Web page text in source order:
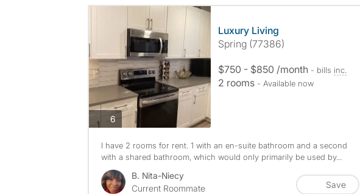
6photos
Luxury Living
Spring (77386)
$750 - $850 /month - bills inc.
2 rooms - Available now
I have 2 rooms for rent. 1 with an en-suite bathroom and a second
with a shared bathroom, which would only primarily be used by...
B. Nita-Niecy
Current Roommate
Save